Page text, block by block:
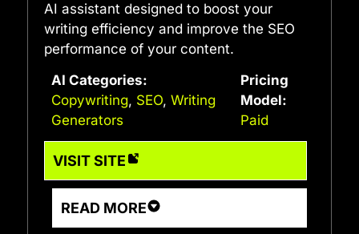
AI assistant designed to boost your
writing efficiency and improve the SEO
performance of your content.
AI Categories:
Copywriting, SEO, Writing
Generators
Pricing
Model:
Paid
VISIT SITE
READ MORE